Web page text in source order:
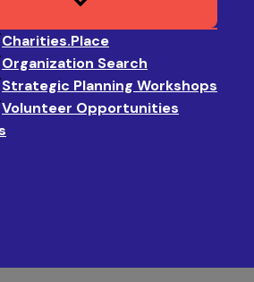
Charities.Place
Organization Search
Strategic Planning Workshops
Volunteer Opportunities